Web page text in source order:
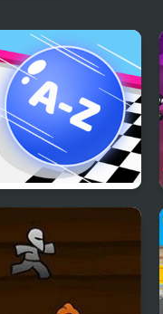
2048 ABC Runner